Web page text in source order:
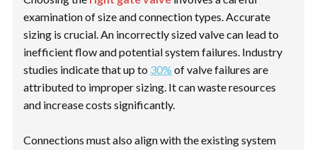
examination of size and connection types. Accurate
sizing is crucial. An incorrectly sized valve can lead to
inefficient flow and potential system failures. Industry
studies indicate that up to 30% of valve failures are
attributed to improper sizing. It can waste resources
and increase costs significantly.
Connections must also align with the existing system